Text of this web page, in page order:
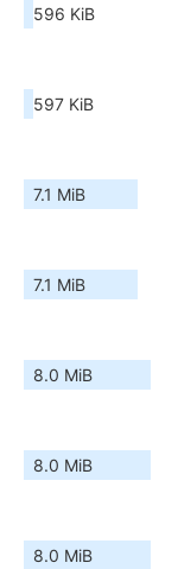
596 KiB
597 KiB
7.1 MiB
7.1 MiB
8.0 MiB
8.0 MiB
8.0 MiB